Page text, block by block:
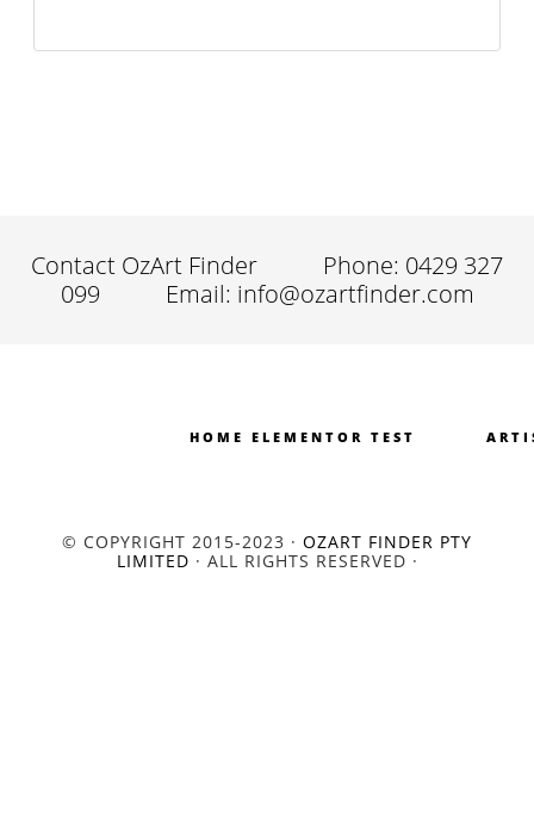
Contact OzArt Finder
Phone: 0429 327
099
Email: info@ozartfinder.com
HOME ELEMENTOR TEST
© COPYRIGHT 2015-2023 · OZART FINDER PTY
LIMITED · ALL RIGHTS RESERVED ·